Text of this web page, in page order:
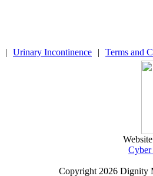
| Urinary Incontinence | Terms and
Copyright 2026 Dignity